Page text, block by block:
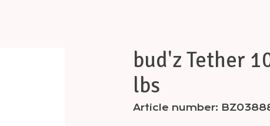
bud'z Tether
lbs
Article number: